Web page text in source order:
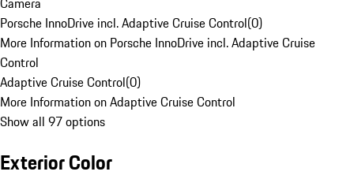
Porsche InnoDrive incl. Adaptive Cruise Control(0)
More Information on Porsche InnoDrive incl. Adaptive Cruise
Control
Adaptive Cruise Control(0)
More Information on Adaptive Cruise Control
Show all 97 options
Exterior Color